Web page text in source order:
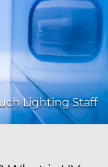
Lighting Staff